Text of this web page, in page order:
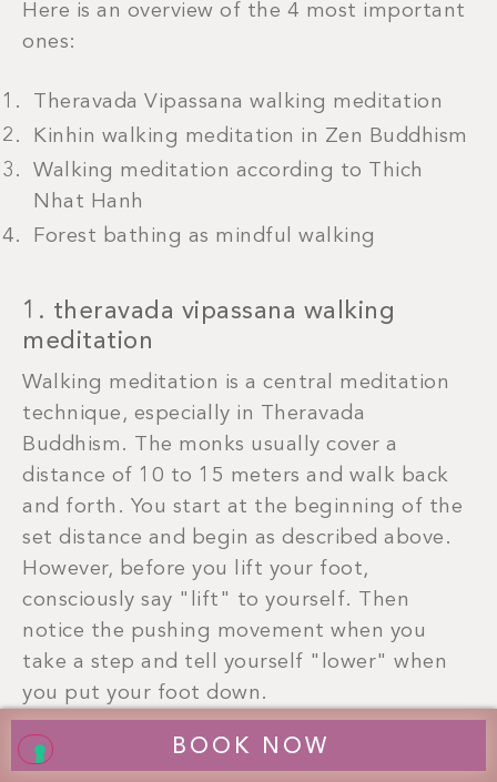
BOOK NOW
Here is an overview of the 4 most important
ones:
Theravada Vipassana walking meditation
Kinhin walking meditation in Zen Buddhism
Walking meditation according to Thich
Nhat Hanh
Forest bathing as mindful walking
1. theravada vipassana walking
meditation
Walking meditation is a central meditation
technique, especially in Theravada
Buddhism. The monks usually cover a
distance of 10 to 15 meters and walk back
and forth. You start at the beginning of the
set distance and begin as described above.
However, before you lift your foot,
consciously say "lift" to yourself. Then
notice the pushing movement when you
take a step and tell yourself "lower" when
you put your foot down.
Repeat this conscious sequence until you